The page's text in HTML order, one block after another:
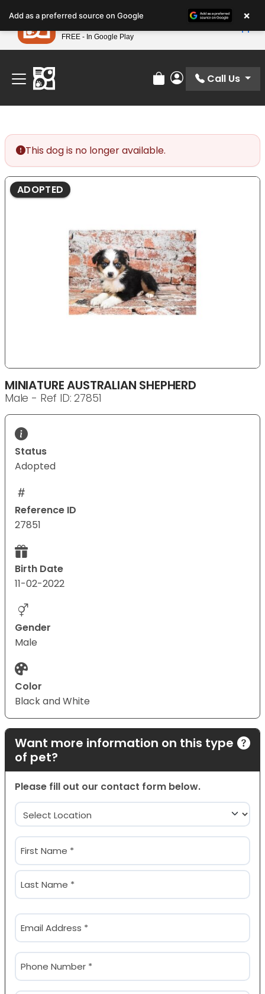
note:
This
website
includes
accessibility
system.
Find Your Perfect Match At Petland STL Today!
Review Order
My Account
Call Us
This dog is no longer available.
ADOPTED
MINIATURE AUSTRALIAN SHEPHERD
Male - Ref ID: 27851
Status
Adopted
Reference ID
27851
Birth Date
11-02-2022
Gender
Male
Color
Black and White
Want more information on this type
of pet?
Please fill out our contact form below.
Location
(Required)
Name
(Required)
First
Email
(Required)
Phone
(Required)
Add as a preferred source on Google ×
Petland
FREE - In Google Play